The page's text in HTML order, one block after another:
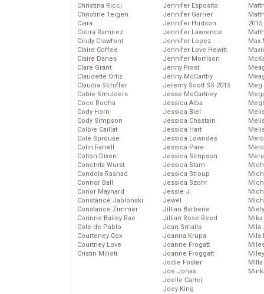
Christina Ricci
Christine Teigen
Ciara
Cierra Ramirez
Cindy Crawford
Claire Coffee
Claire Danes
Clare Grant
Claudette Ortiz
Claudia Schiffer
Cobie Smulders
Coco Rocha
Cody Horn
Cody Simpson
Colbie Caillat
Cole Sprouse
Colin Farrell
Colton Dixon
Conchita Wurst
Condola Rashad
Connor Ball
Conor Maynard
Constance Jablonski
Constance Zimmer
Corinne Bailey Rae
Cote de Pablo
Courteney Cox
Courtney Love
Cristin Milioti
Jennifer Esposito
Jennifer Garner
Jennifer Hudson
Jennifer Lawrence
Jennifer Lopez
Jennifer Love Hewitt
Jennifer Morrison
Jenny Frost
Jenny McCarthy
Jeremy Scott SS 2015
Jesse McCartney
Jessica Alba
Jessica Biel
Jessica Chastain
Jessica Hart
Jessica Lowndes
Jessica Pare
Jessica Simpson
Jessica Stam
Jessica Stroup
Jessica Szohr
Jessie J
Jewel
Jillian Barberie
Jillian Rose Reed
Joan Smalls
Joanna Krupa
Joanne Frogatt
Joanne Froggatt
Jodie Foster
Joe Jonas
Joelle Carter
Joey King
2015
Max
Meg
Mika
Mila
Mila